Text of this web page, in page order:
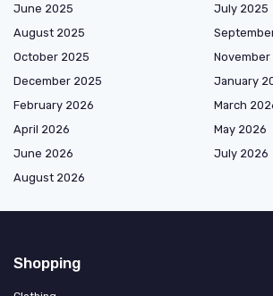
June 2025
July 2025
August 2025
October 2025
November
December 2025
January
February 2026
March
April 2026
May 2026
June 2026
July 2026
August 2026
Shopping